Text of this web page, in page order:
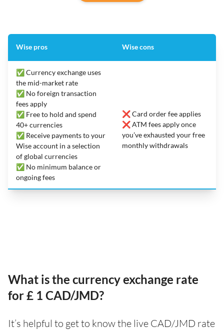
Wise pros Wise cons
✅ Currency exchange uses
the mid-market rate
✅ No foreign transaction
fees apply
✅ Free to hold and spend
40+ currencies
✅ Receive payments to your
Wise account in a selection
of global currencies
✅ No minimum balance or
ongoing fees
❌ Card order fee applies
❌ ATM fees apply once
you’ve exhausted your free
monthly withdrawals
What is the currency exchange rate
for £ 1 CAD/JMD?
It’s helpful to get to know the live CAD/JMD rate